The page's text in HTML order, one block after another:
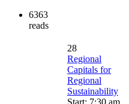
6363
reads
28
Regional
Capitals for
Regional
Sustainability
Start: 7:30 am